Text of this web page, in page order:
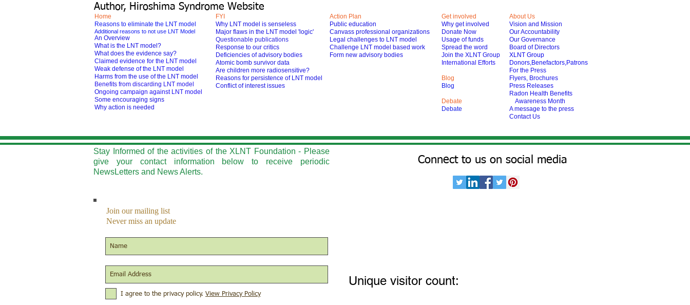
Author, Hiroshima Syndrome Website
Home
Reasons to eliminate the LNT model
Additional reasons to not use LNT Model
An Overview
What is the LNT model?
What does the evidence say?
Claimed evidence for the LNT model
Weak defense of the LNT model
Harms from the use of the LNT model
Benefits from discarding LNT model
Ongoing campaign against LNT model
Some encouraging signs
Why action is needed
FYI
Why LNT model is senseless
Major flaws in the LNT model 'logic'
Questionable publications
Response to our critics
Deficiencies of advisory bodies
Atomic bomb survivor data
Are children more radiosensitive?
Reasons for persistence of LNT model
Conflict of interest issues
Action Plan
Public education
Canvass professional organizations
Legal challenges to LNT model
Challenge LNT model based work
Form new advisory bodies
Get involved
Why get involved
Donate Now
Usage of funds
Spread the word
Join the XLNT Group
International Efforts
Blog
Blog
Debate
Debate
About Us
Vision and Mission
Our Accountability
Our Governance
Board of Directors
XLNT Group
Donors,Benefactors,Patrons
For the Press
Flyers, Brochures
Press Releases
Radon Health Benefits
Awareness Month
A message to the press
Contact Us
Stay Informed of the activities of the XLNT Foundation - Please
give your contact information below to receive periodic
NewsLetters and News Alerts.
Connect to us on social media
Join our mailing list
Never miss an update
I agree to the privacy policy. View Privacy Policy
Unique visitor count: